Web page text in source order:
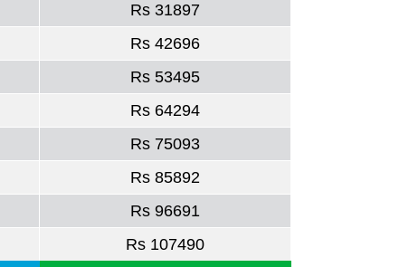
Rs 31897
Rs 42696
Rs 53495
Rs 64294
Rs 75093
Rs 85892
Rs 96691
Rs 107490